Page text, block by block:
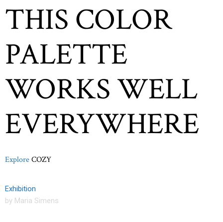
THIS COLOR
PALETTE
WORKS WELL
EVERYWHERE
ExploreCOZY
Exhibition
by Maria Simens